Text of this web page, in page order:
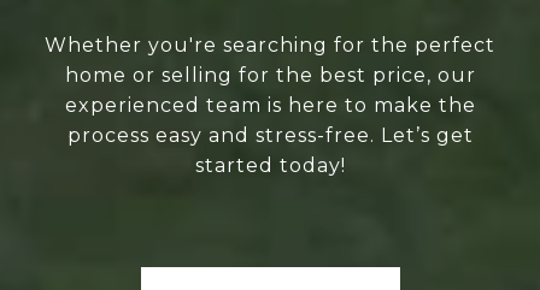
Whether you're searching for the perfect
home or selling for the best price, our
experienced team is here to make the
process easy and stress-free. Let’s get
started today!